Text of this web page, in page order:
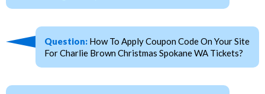
Question: How To Apply Coupon Code On Your Site
For Charlie Brown Christmas Spokane WA Tickets?